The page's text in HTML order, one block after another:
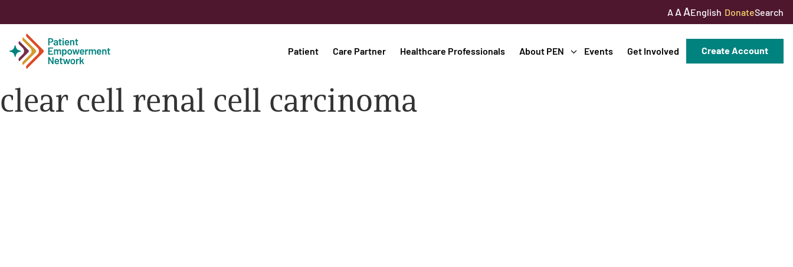
A A AEnglish DonateSearch
Patient Care Partner Healthcare Professionals About PEN Events Get Involved Create Account
Patient
clear cell renal cell carcinoma